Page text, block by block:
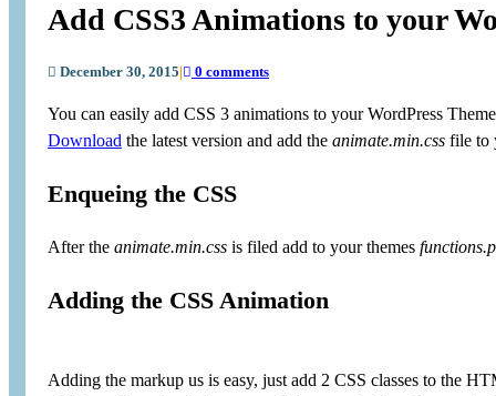
Add CSS3 Animations to your
December 30, 2015 0 comments
You can easily add CSS 3 animations to your WordPress
Download the latest version and add the animate.min.css file to
Enqueing the CSS
After the animate.min.css is filed add to your themes
Adding the CSS Animation
Adding the markup us is easy, just add 2 CSS classes to the